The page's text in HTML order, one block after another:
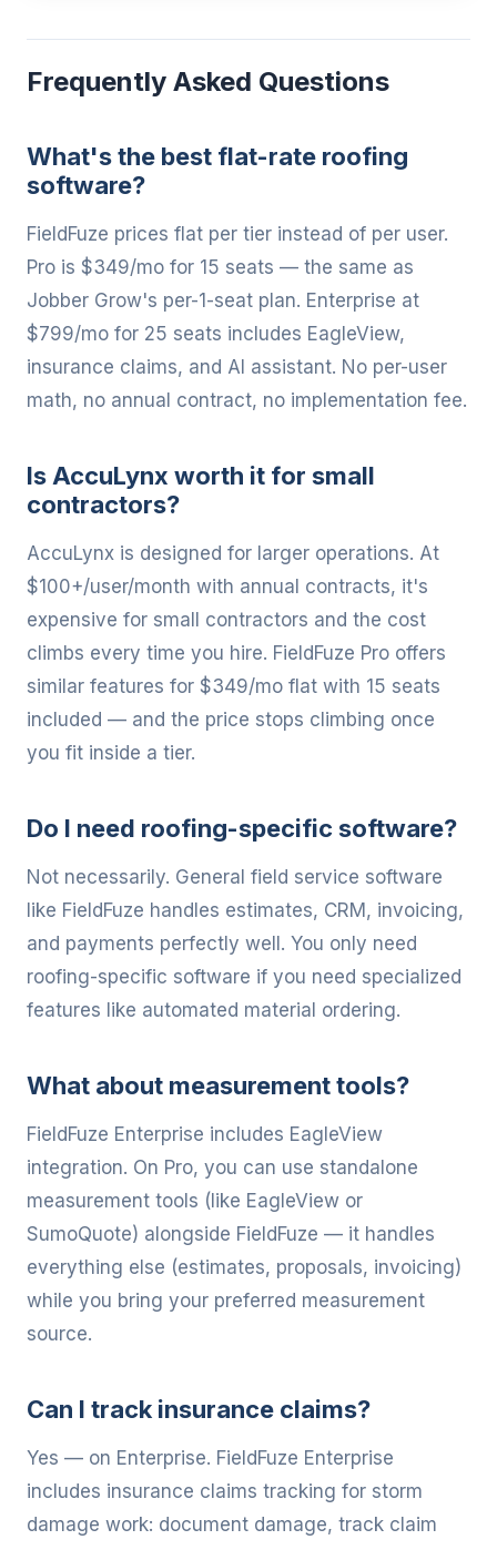
Frequently Asked Questions
What's the best flat-rate roofing
software?
FieldFuze prices flat per tier instead of per user.
Pro is $349/mo for 15 seats — the same as
Jobber Grow's per-1-seat plan. Enterprise at
$799/mo for 25 seats includes EagleView,
insurance claims, and AI assistant. No per-user
math, no annual contract, no implementation fee.
Is AccuLynx worth it for small
contractors?
AccuLynx is designed for larger operations. At
$100+/user/month with annual contracts, it's
expensive for small contractors and the cost
climbs every time you hire. FieldFuze Pro offers
similar features for $349/mo flat with 15 seats
included — and the price stops climbing once
you fit inside a tier.
Do I need roofing-specific software?
Not necessarily. General field service software
like FieldFuze handles estimates, CRM, invoicing,
and payments perfectly well. You only need
roofing-specific software if you need specialized
features like automated material ordering.
What about measurement tools?
FieldFuze Enterprise includes EagleView
integration. On Pro, you can use standalone
measurement tools (like EagleView or
SumoQuote) alongside FieldFuze — it handles
everything else (estimates, proposals, invoicing)
while you bring your preferred measurement
source.
Can I track insurance claims?
Yes — on Enterprise. FieldFuze Enterprise
includes insurance claims tracking for storm
damage work: document damage, track claim